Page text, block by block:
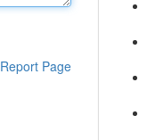
Report Page